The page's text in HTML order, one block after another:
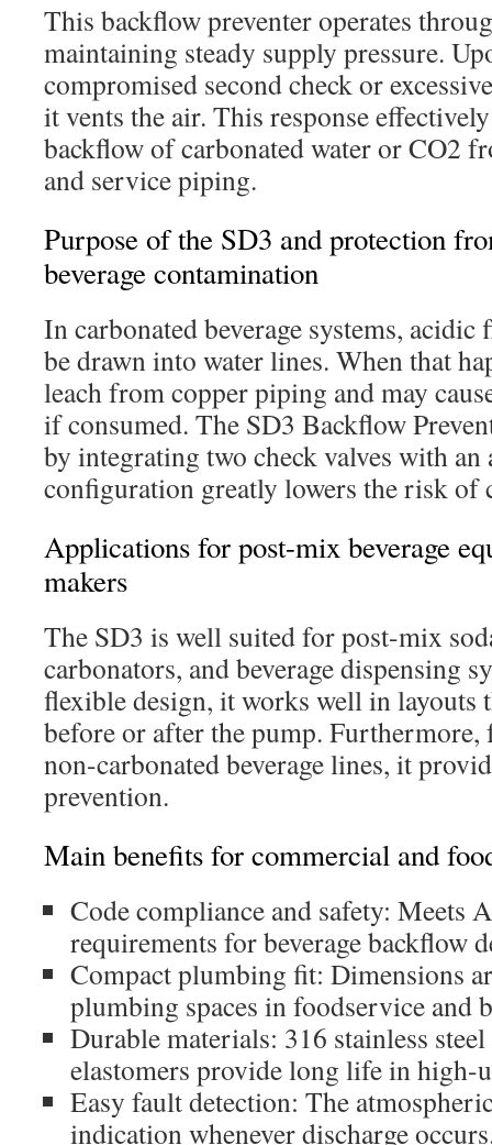
This backflow preventer operates
maintaining steady supply pressure.
compromised second check or
it vents the air. This response
backflow of carbonated water or CO2
and service piping.
Purpose of the SD3 and protection
beverage contamination
In carbonated beverage systems,
be drawn into water lines. When that
leach from copper piping and may
if consumed. The SD3 Backflow
by integrating two check valves with
configuration greatly lowers the risk of
Applications for post-mix beverage
makers
The SD3 is well suited for post-mix
carbonators, and beverage dispensing
flexible design, it works well in layouts
before or after the pump. Furthermore,
non-carbonated beverage lines, it
prevention.
Main benefits for commercial and
Code compliance and safety: Meets
requirements for beverage backflow
Compact plumbing fit: Dimensions
plumbing spaces in foodservice and
Durable materials: 316 stainless
elastomers provide long life in high-
Easy fault detection: The
indication whenever discharge